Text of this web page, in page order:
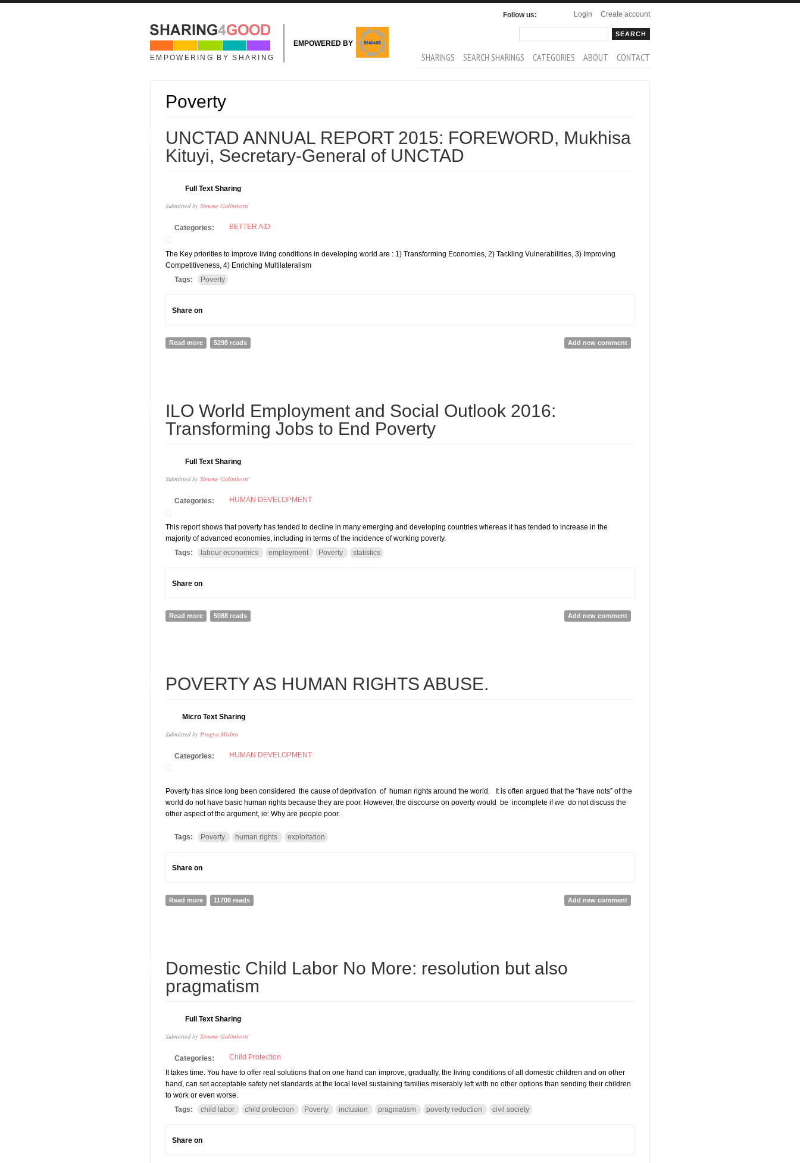
Skip to main content
Login
Create account
Follow us:
EMPOWERING BY SHARING
EMPOWERED BY
SHARINGS SEARCH SHARINGS CATEGORIES ABOUT CONTACT
Poverty
UNCTAD ANNUAL REPORT 2015: FOREWORD, Mukhisa
Kituyi, Secretary-General of UNCTAD
Full Text Sharing
Submitted by Simone Galimberti
Categories: BETTER AID
The Key priorities to improve living conditions in developing world are : 1) Transforming Economies, 2) Tackling Vulnerabilities, 3) Improving
Competitiveness, 4) Enriching Multilateralism
Tags:
Poverty
Share on
Read more about UNCTAD ANNUAL REPORT 2015: FOREWORD, Mukhisa Kituyi, Secretary-General of UNCTAD Add new comment
5298 reads
ILO World Employment and Social Outlook 2016:
Transforming Jobs to End Poverty
Full Text Sharing
Submitted by Simone Galimberti
Categories: HUMAN DEVELOPMENT
This report shows that poverty has tended to decline in many emerging and developing countries whereas it has tended to increase in the
majority of advanced economies, including in terms of the incidence of working poverty.
Tags:
labour economics employment Poverty statistics
Share on
Read more about ILO World Employment and Social Outlook 2016: Transforming Jobs to End Poverty Add new comment
5088 reads
POVERTY AS HUMAN RIGHTS ABUSE.
Micro Text Sharing
Submitted by Pragya Mishra
Categories: HUMAN DEVELOPMENT
Poverty has since long been considered the cause of deprivation of human rights around the world. It is often argued that the “have nots” of the
world do not have basic human rights because they are poor. However, the discourse on poverty would be incomplete if we do not discuss the
other aspect of the argument, ie: Why are people poor.
Tags: Poverty human rights exploitation
Share on
Read more about POVERTY AS HUMAN RIGHTS ABUSE. Add new comment
11708 reads
Domestic Child Labor No More: resolution but also
pragmatism
Full Text Sharing
Submitted by Simone Galimberti
Categories:
Child Protection
It takes time. You have to offer real solutions that on one hand can improve, gradually, the living conditions of all domestic children and on other
hand, can set acceptable safety net standards at the local level sustaining families miserably left with no other options than sending their children
to work or even worse.
Tags:
child labor child protection Poverty inclusion pragmatism poverty reduction civil society
Share on